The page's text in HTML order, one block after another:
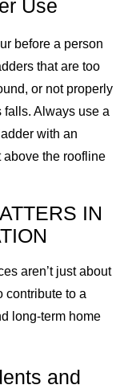
Use
before a person
that are too
or not properly
falls. Always use a
with an
above the roofline
IN
aren’t just about
to a
long-term home
and